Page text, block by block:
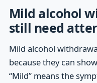
Mild alcohol
still need
Mild alcohol
because they can
“Mild” means the